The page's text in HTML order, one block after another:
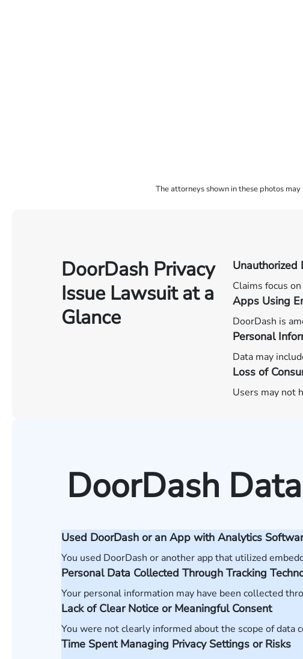
The attorneys shown in these photos
DoorDash Privacy
Issue Lawsuit at a
Glance
Unauthorized
Claims focus
Apps Using
DoorDash is
Personal
Data may
Loss of
Users may not
DoorDash
Used DoorDash or an App with Analytics
You used DoorDash or another app that utilized
Personal Data Collected Through Tracking
Your personal information may have been collected
Lack of Clear Notice or Meaningful Consent
You were not clearly informed about the scope of data
Time Spent Managing Privacy Settings or Risks